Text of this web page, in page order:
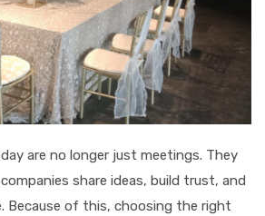
are no longer just meetings. They
share ideas, build trust, and
Because of this, choosing the right